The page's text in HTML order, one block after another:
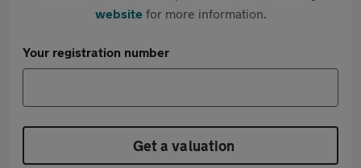
websitefor more information.
Your registration number
Get a valuation